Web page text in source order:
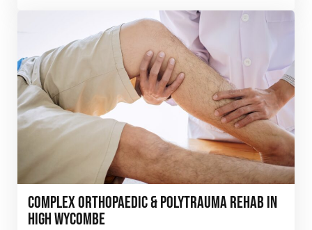
Complex Orthopaedic & Polytrauma Rehab in
High Wycombe